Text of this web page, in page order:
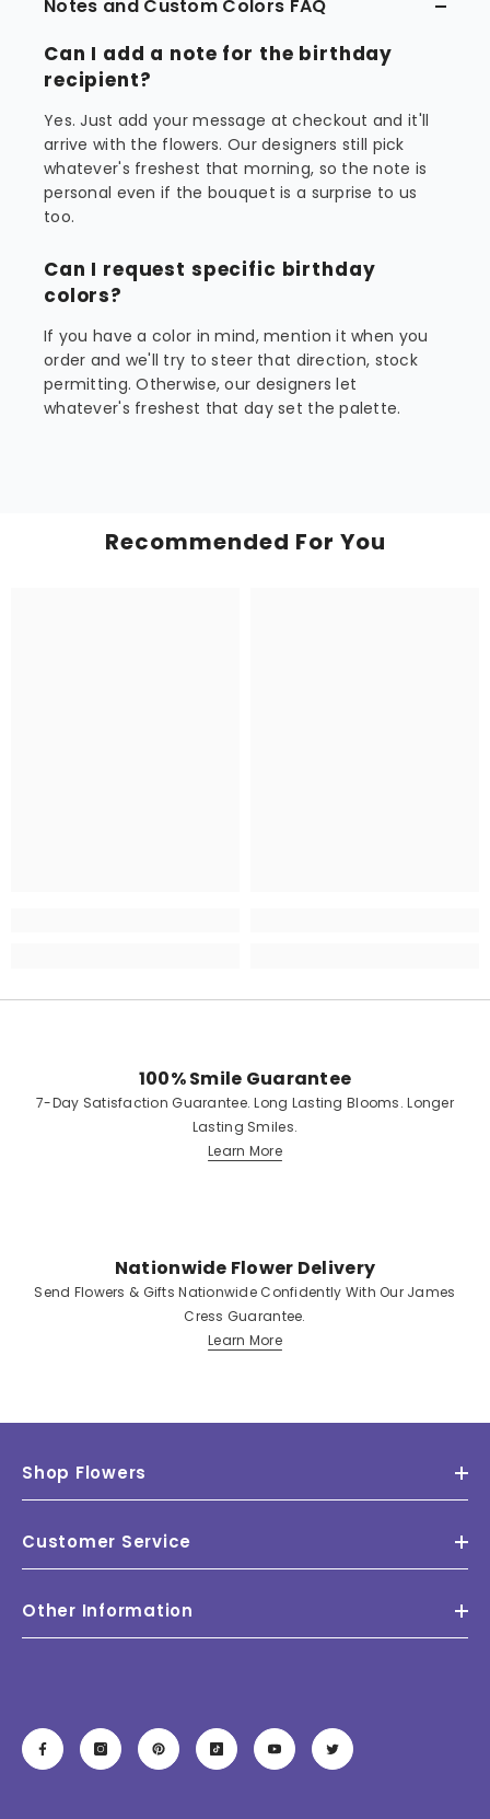
Notes and Custom Colors FAQ
Can I add a note for the birthday
recipient?
Yes. Just add your message at checkout and it'll
arrive with the flowers. Our designers still pick
whatever's freshest that morning, so the note is
personal even if the bouquet is a surprise to us
too.
Can I request specific birthday
colors?
If you have a color in mind, mention it when you
order and we'll try to steer that direction, stock
permitting. Otherwise, our designers let
whatever's freshest that day set the palette.
Recommended For You
100% Smile Guarantee
7-Day Satisfaction Guarantee. Long Lasting Blooms. Longer
Lasting Smiles.
Learn More
Nationwide Flower Delivery
Send Flowers & Gifts Nationwide Confidently With Our James
Cress Guarantee.
Learn More
Shop Flowers
Customer Service
Other Information